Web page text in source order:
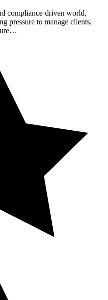
compliance-driven world,
pressure to manage clients,